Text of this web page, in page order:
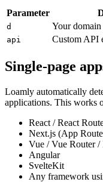
Parameter
d Your
api Custom API
Single-page
Loamly automatically
applications. This works
React / React
Next.js (App
Vue / Vue Router
Angular
SvelteKit
Any framework